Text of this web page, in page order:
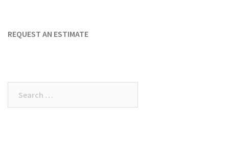
REQUEST AN ESTIMATE